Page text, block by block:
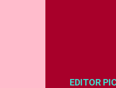
EDITOR